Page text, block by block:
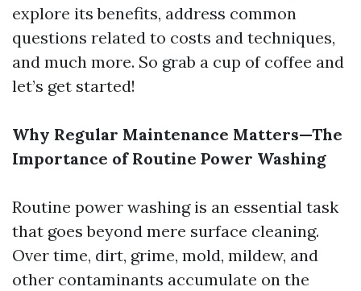
explore its benefits, address common
questions related to costs and techniques,
and much more. So grab a cup of coffee and
let’s get started!
Why Regular Maintenance Matters—The
Importance of Routine Power Washing
Routine power washing is an essential task
that goes beyond mere surface cleaning.
Over time, dirt, grime, mold, mildew, and
other contaminants accumulate on the